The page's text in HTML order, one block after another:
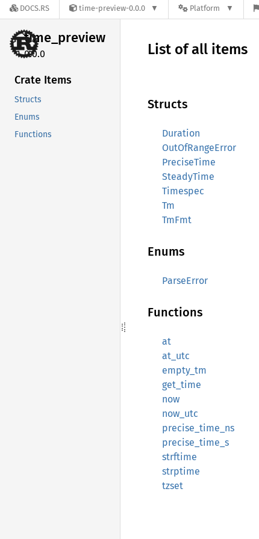
DOCS.RS time-preview-0.0.0 Platform
time_preview
0.0.0
Crate Items
Structs
Enums
Functions
List of all items
Structs
Duration
OutOfRangeError
PreciseTime
SteadyTime
Timespec
Tm
TmFmt
Enums
ParseError
Functions
at
at_utc
empty_tm
get_time
now
now_utc
precise_time_ns
precise_time_s
strftime
strptime
tzset